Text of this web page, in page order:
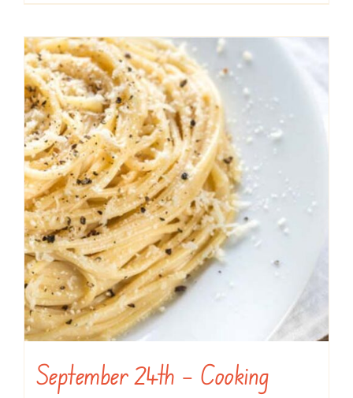
September 24th – Cooking